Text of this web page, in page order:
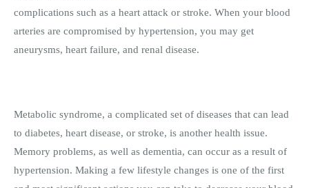
complications such as a heart attack or stroke. When your blood
arteries are compromised by hypertension, you may get
aneurysms, heart failure, and renal disease.
Metabolic syndrome, a complicated set of diseases that can lead
to diabetes, heart disease, or stroke, is another health issue.
Memory problems, as well as dementia, can occur as a result of
hypertension. Making a few lifestyle changes is one of the first